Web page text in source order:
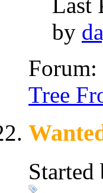
by
Forum:
Tree
Started